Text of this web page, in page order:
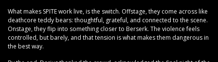
What makes SPITE work live, is the switch. Offstage, they come across like
deathcore teddy bears: thoughtful, grateful, and connected to the scene.
Onstage, they flip into something closer to Berserk. The violence feels
controlled, but barely, and that tension is what makes them dangerous in
the best way.